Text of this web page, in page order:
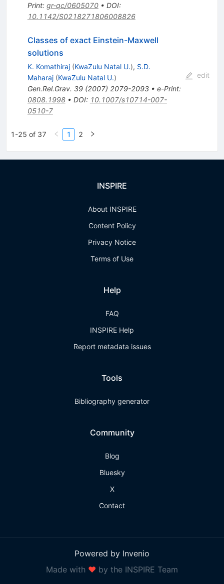
Print: gr-qc/0605070• DOI:
10.1142/S0218271806008826
Classes of exact Einstein-Maxwell
solutions
K. Komathiraj (KwaZulu Natal U.), S.D.
Maharaj (KwaZulu Natal U.)
Gen.Rel.Grav. 39(2007) 2079-2093• e-Print:
0808.1998• DOI: 10.1007/s10714-007-
0510-7
edit
1-25 of 37 1 2
INSPIRE
About INSPIRE
Content Policy
Privacy Notice
Terms of Use
Help
FAQ
INSPIRE Help
Report metadata issues
Tools
Bibliography generator
Community
Blog
Bluesky
X
Contact
Powered by Invenio
Made with ❤ by the INSPIRE Team